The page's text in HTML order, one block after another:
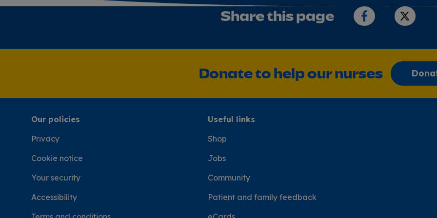
Share this page
Donate to help our nurses
Our policies
Privacy
Cookie notice
Your security
Accessibility
Useful links
Shop
Jobs
Community
Patient and family feedback